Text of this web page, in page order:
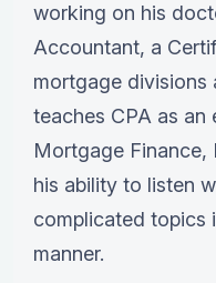
working on his
Accountant, a
mortgage divisions
teaches CPA as an
Mortgage Finance,
his ability to listen
complicated topics
manner.